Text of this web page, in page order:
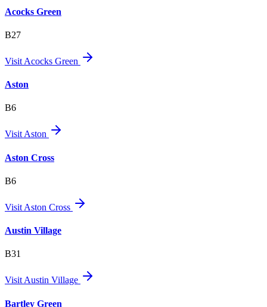
Acocks Green
B27
Visit Acocks Green
Aston
B6
Visit Aston
Aston Cross
B6
Visit Aston Cross
Austin Village
B31
Visit Austin Village
Bartley Green